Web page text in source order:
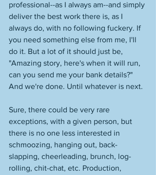
professional--as I always am--and simply
deliver the best work there is, as I
always do, with no following fuckery. If
you need something else from me, I'll
do it. But a lot of it should just be,
"Amazing story, here's when it will run,
can you send me your bank details?"
And we're done. Until whatever is next.
Sure, there could be very rare
exceptions, with a given person, but
there is no one less interested in
schmoozing, hanging out, back-
slapping, cheerleading, brunch, log-
rolling, chit-chat, etc. Production,